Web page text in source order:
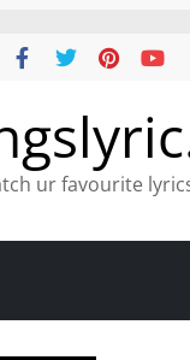
ur favourite